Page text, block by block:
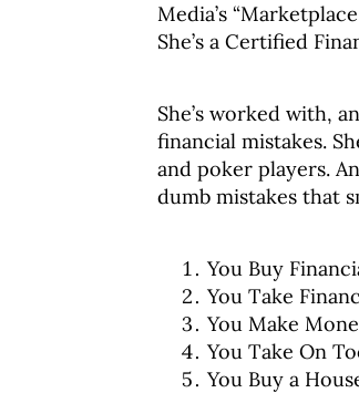
Media’s
She’s a Certified
She’s worked with,
financial mistakes.
and poker players.
dumb mistakes that
You Buy
You Take
You Make
You Take On
You Buy a